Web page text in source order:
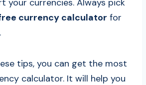
your currencies. Always pick
currency calculator for
tips, you can get the most
calculator. It will help you